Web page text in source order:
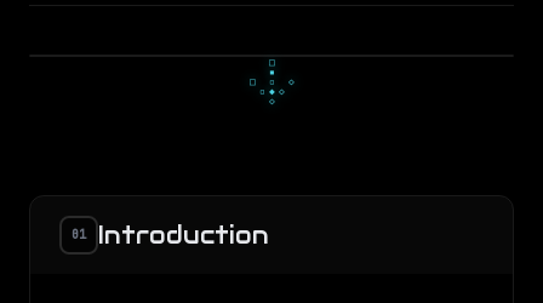
▫
◆
▫
◇
○
◇ ● ○
○
01 Introduction